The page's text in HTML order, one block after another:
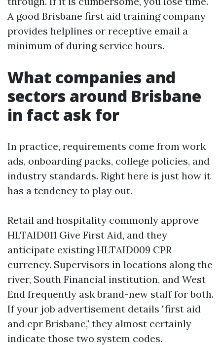
A good Brisbane first aid training company
provides helplines or receptive email a
minimum of during service hours.
What companies and
sectors around Brisbane
in fact ask for
In practice, requirements come from work
ads, onboarding packs, college policies, and
industry standards. Right here is just how it
has a tendency to play out.
Retail and hospitality commonly approve
HLTAID011 Give First Aid, and they
anticipate existing HLTAID009 CPR
currency. Supervisors in locations along the
river, South Financial institution, and West
End frequently ask brand-new staff for both.
If your job advertisement details "first aid
and cpr Brisbane," they almost certainly
indicate those two system codes.